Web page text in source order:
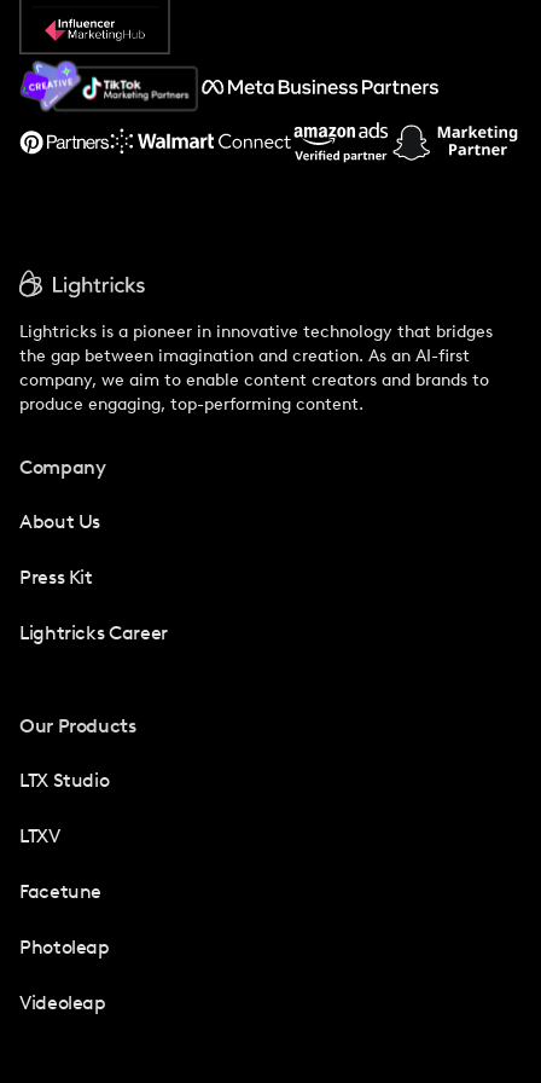
Popular Pays vs. Social Cat
About Us
Support
Lightricks is a pioneer in innovative technology that bridges
the gap between imagination and creation. As an AI-first
company, we aim to enable content creators and brands to
produce engaging, top-performing content.
Company
About Us
Press Kit
Lightricks Career
Our Products
LTX Studio
LTXV
Facetune
Photoleap
Videoleap